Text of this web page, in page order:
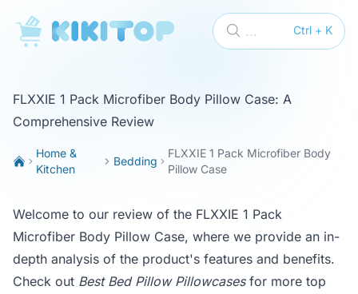
KikiTop Ctrl + K
...
FLXXIE 1 Pack Microfiber Body Pillow Case: A
Comprehensive Review
Home &
Kitchen
Bedding
FLXXIE 1 Pack Microfiber Body
Pillow Case
Welcome to our review of the FLXXIE 1 Pack
Microfiber Body Pillow Case, where we provide an in-
depth analysis of the product's features and benefits.
Check out Best Bed Pillow Pillowcasesfor more top